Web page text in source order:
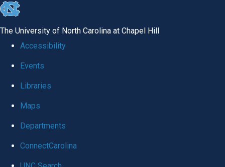
skip to the end of the global utility bar
The University of North Carolina at Chapel Hill
Accessibility
Events
Libraries
Maps
Departments
ConnectCarolina